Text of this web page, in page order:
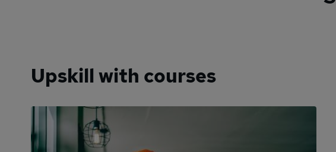
Upskill with courses